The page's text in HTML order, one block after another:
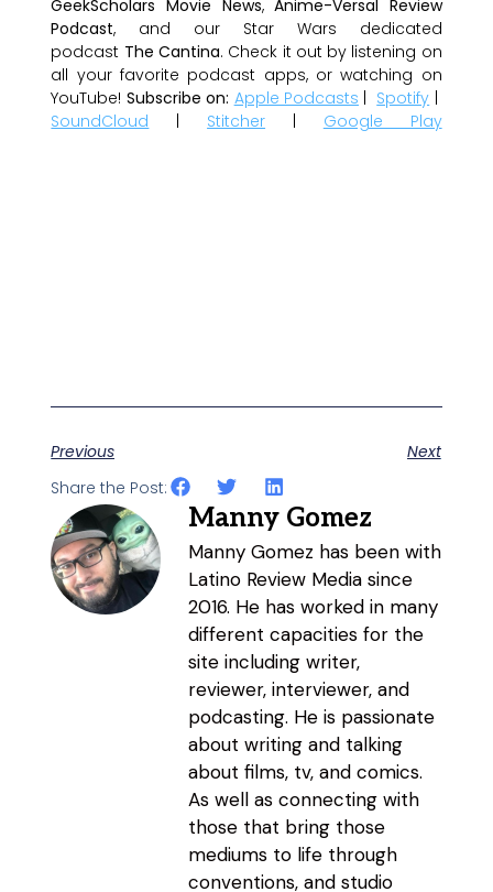
GeekScholars Movie News,Anime-Versal Review
Podcast, and our Star Wars dedicated
podcast The Cantina. Check it out by listening on
all your favorite podcast apps, or watching on
YouTube! Subscribe on: Apple Podcasts | Spotify |
SoundCloud | Stitcher | Google Play
Previous
Next
Share the Post:
Manny Gomez
Manny Gomez has been with
Latino Review Media since
2016. He has worked in many
different capacities for the
site including writer,
reviewer, interviewer, and
podcasting. He is passionate
about writing and talking
about films, tv, and comics.
As well as connecting with
those that bring those
mediums to life through
conventions, and studio